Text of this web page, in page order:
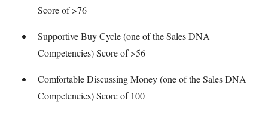
Score of >76
Supportive Buy Cycle (one of the Sales DNA
Competencies) Score of >56
Comfortable Discussing Money (one of the Sales DNA
Competencies) Score of 100